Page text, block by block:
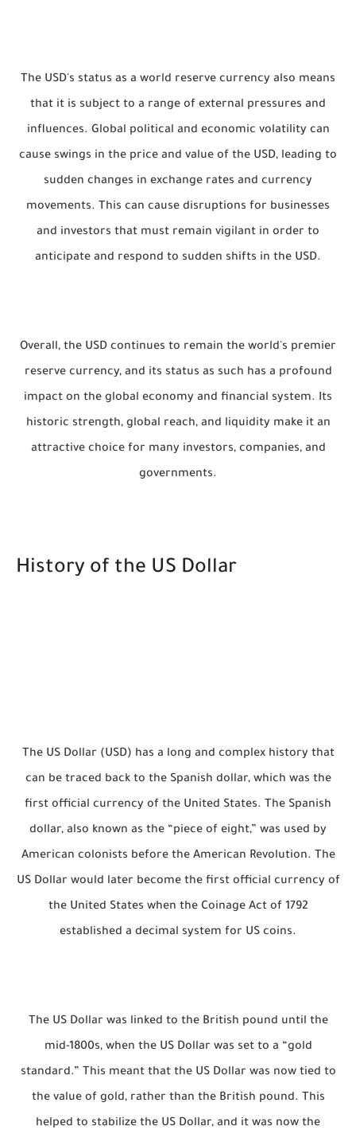
The USD's status as a world reserve currency also means
that it is subject to a range of external pressures and
influences. Global political and economic volatility can
cause swings in the price and value of the USD, leading to
sudden changes in exchange rates and currency
movements. This can cause disruptions for businesses
and investors that must remain vigilant in order to
anticipate and respond to sudden shifts in the USD.
Overall, the USD continues to remain the world's premier
reserve currency, and its status as such has a profound
impact on the global economy and financial system. Its
historic strength, global reach, and liquidity make it an
attractive choice for many investors, companies, and
governments.
History of the US Dollar
The US Dollar (USD) has a long and complex history that
can be traced back to the Spanish dollar, which was the
first official currency of the United States. The Spanish
dollar, also known as the “piece of eight,” was used by
American colonists before the American Revolution. The
US Dollar would later become the first official currency of
the United States when the Coinage Act of 1792
established a decimal system for US coins.
The US Dollar was linked to the British pound until the
mid-1800s, when the US Dollar was set to a “gold
standard.” This meant that the US Dollar was now tied to
the value of gold, rather than the British pound. This
helped to stabilize the US Dollar, and it was now the